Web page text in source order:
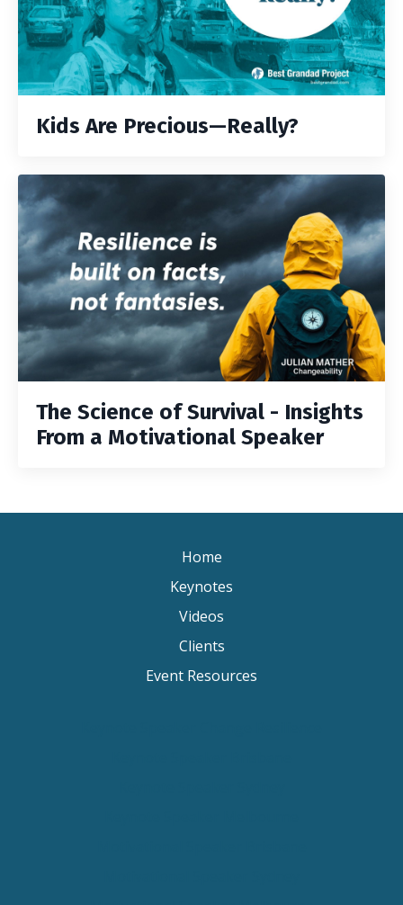
Kids Are Precious—Really?
The Science of Survival - Insights
From a Motivational Speaker
Home
Keynotes
Videos
Clients
Event Resources